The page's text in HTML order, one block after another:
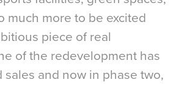
much more to be excited
piece of real
of the redevelopment has
sales and now in phase two,